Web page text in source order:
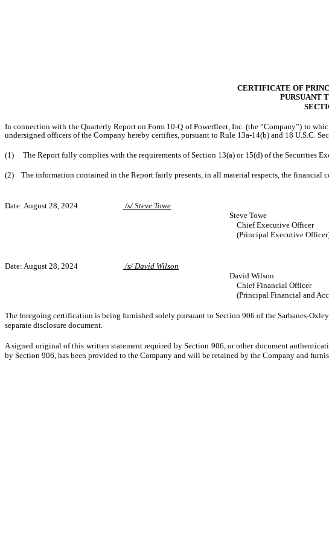
CERTIFICATE OF
PURSUANT
In connection with the Quarterly Report on Form 10-Q of Powerfleet, Inc. (the “Company”) to
undersigned officers of the Company hereby certifies, pursuant to Rule 13a-14(b) and 18 U.S.C.
(1) The Report fully complies with the requirements of Section 13(a) or 15(d) of the Securities
(2) The information contained in the Report fairly presents, in all material respects, the financial
Date: August 28, 2024
/s/ Steve Towe
Steve Towe
Chief Executive Officer
(Principal Executive
Date: August 28, 2024
/s/ David Wilson
David Wilson
Chief Financial Officer
(Principal Financial and
The foregoing certification is being furnished solely pursuant to Section 906 of the Sarbanes-
separate disclosure document.
A signed original of this written statement required by Section 906, or other document
by Section 906, has been provided to the Company and will be retained by the Company and